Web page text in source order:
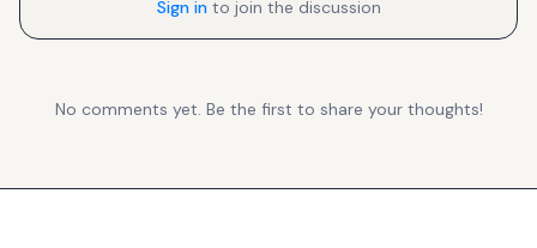
Sign in to join the discussion
No comments yet. Be the first to share your thoughts!